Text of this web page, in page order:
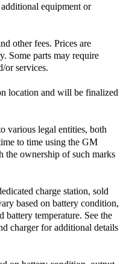
equipment or
other fees. Prices are
Some parts may require
or services.
location and will be finalized
various legal entities, both
to time using the GM
the ownership of such marks
charge station, sold
based on battery condition,
battery temperature. See the
charger for additional details